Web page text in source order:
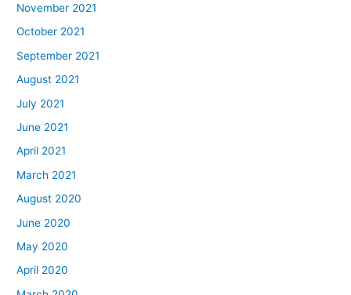
November 2021
October 2021
September 2021
August 2021
July 2021
June 2021
April 2021
March 2021
August 2020
June 2020
May 2020
April 2020